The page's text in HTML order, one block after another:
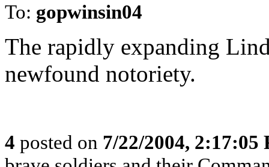
To: gopwinsin04
The rapidly expanding
newfound notoriety.
4 posted on 7/22/2004, 2:17:05